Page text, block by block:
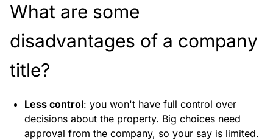
What are some
disadvantages of a company
title?
Less control: you won't have full control over
decisions about the property. Big choices need
approval from the company, so your say is limited.